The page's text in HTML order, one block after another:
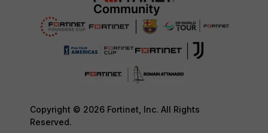
Copyright © 2026 Fortinet, Inc. All Rights
Reserved.